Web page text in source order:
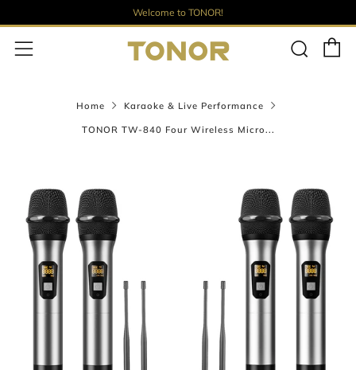
Welcome to TONOR!
Menu
Home Karaoke & Live Performance
TONOR TW-840 Four Wireless Micro...